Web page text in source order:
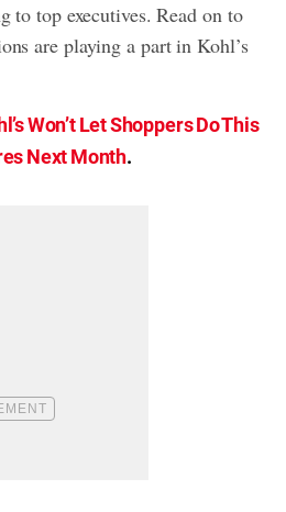
to top executives. Read on to
are playing a part in Kohl’s
Won’t Let Shoppers Do This
Next Month.